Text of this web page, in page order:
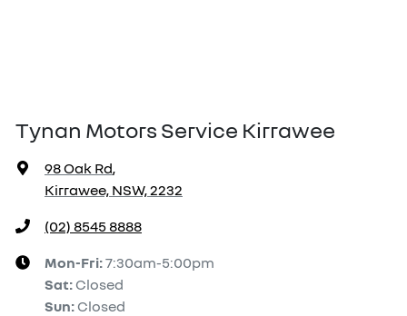
Tynan Motors Service Kirrawee
98 Oak Rd,
Kirrawee, NSW, 2232
(02) 8545 8888
Mon-Fri:7:30am-5:00pm
Sat: Closed
Sun: Closed